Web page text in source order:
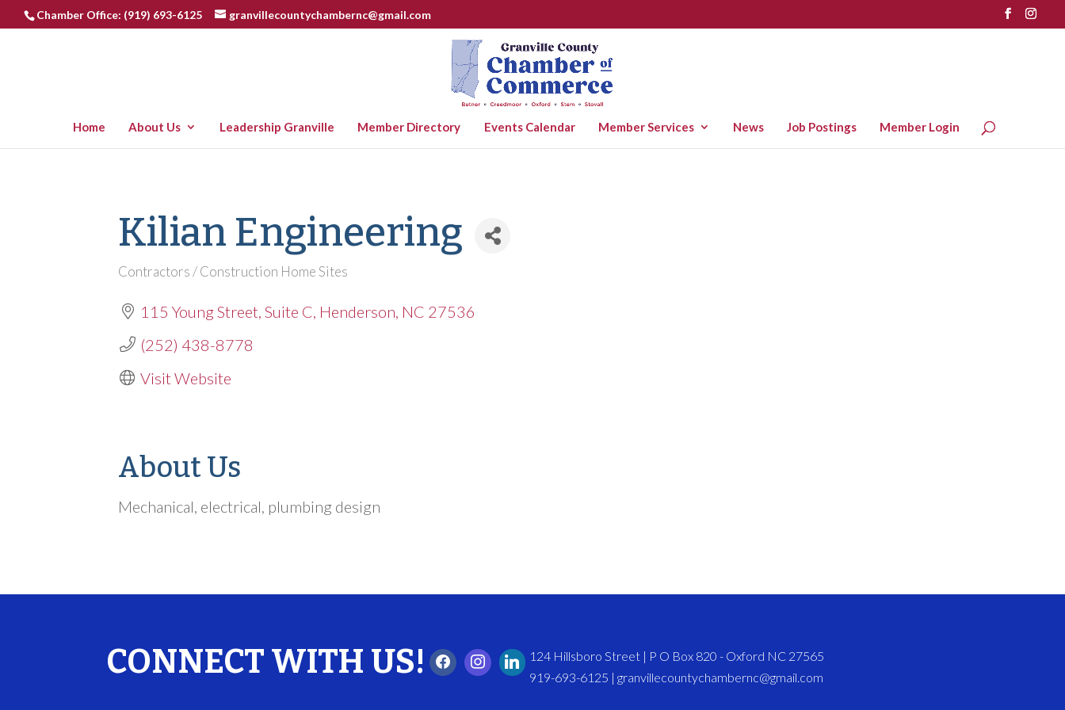
Chamber Office: (919) 693-6125 granvillecountychambernc@gmail.com
Home About Us Leadership Granville Member Directory Events Calendar Member Services News Job Postings Member Login
Kilian Engineering
Categories
Contractors / Construction Home Sites
115 Young Street Suite C Henderson NC 27536
(252) 438-8778
Visit Website
About Us
Mechanical, electrical, plumbing design
CONNECT WITH US!
124 Hillsboro Street | P O Box 820 - Oxford NC 27565
919-693-6125 | granvillecountychambernc@gmail.com